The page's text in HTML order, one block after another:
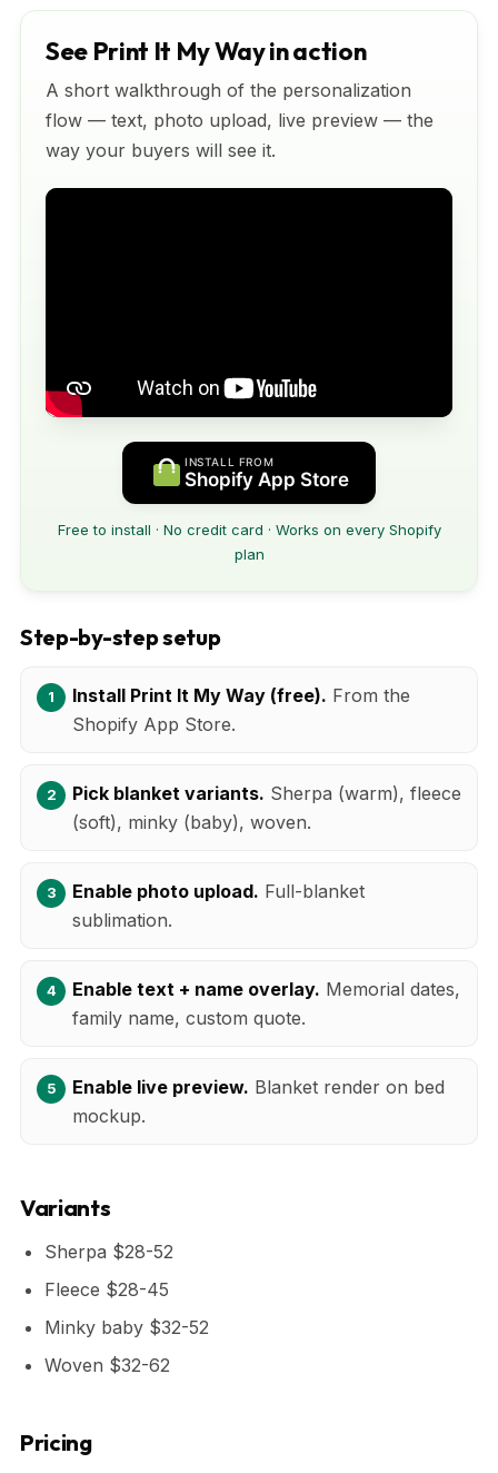
See Print It My Way in action
A short walkthrough of the personalization
flow — text, photo upload, live preview — the
way your buyers will see it.
INSTALL FROM
Shopify App Store
Free to install · No credit card · Works on every Shopify
plan
Step-by-step setup
Install Print It My Way (free). From the
Shopify App Store.
Pick blanket variants. Sherpa (warm), fleece
(soft), minky (baby), woven.
Enable photo upload. Full-blanket
sublimation.
Enable text + name overlay. Memorial dates,
family name, custom quote.
Enable live preview. Blanket render on bed
mockup.
Variants
Sherpa $28-52
Fleece $28-45
Minky baby $32-52
Woven $32-62
Pricing